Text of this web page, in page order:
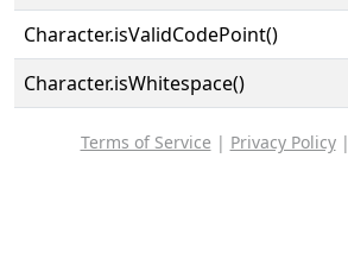
Character.isValidCodePoint()
Character.isWhitespace()
Terms of Service | Privacy Policy|